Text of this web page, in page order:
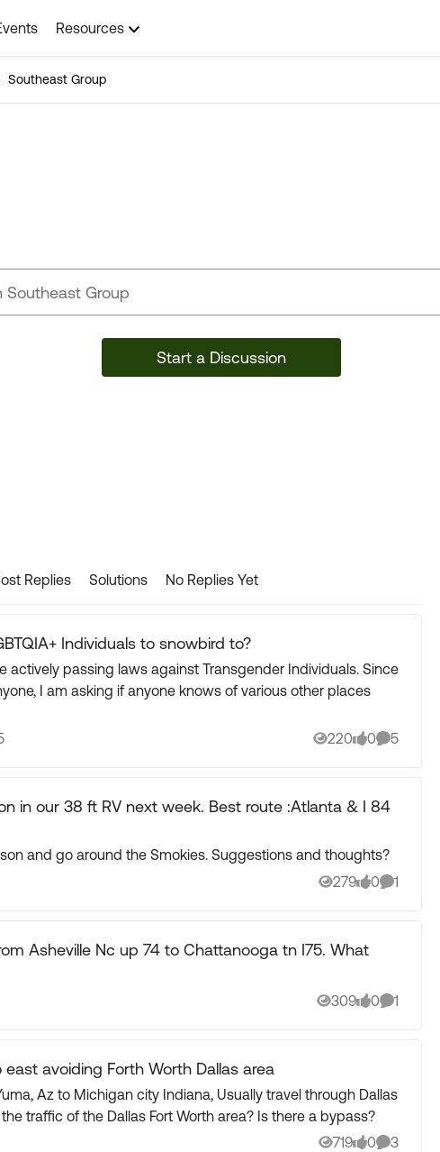
Resources
Southeast Group
Start a Discussion
Replies Solutions No Replies Yet
Individuals to snowbird to?
passing laws against Transgender Individuals. Since
I am asking if anyone knows of various other places
220
Views
0
likes
5
Comments
next week. Best route :Atlanta & I 84
and go around the Smokies. Suggestions and thoughts?
279
Views
0
likes
1
Comment
Asheville Nc up 74 to Chattanooga tn I75. What
309
Views
0
likes
1
Comment
avoiding Forth Worth Dallas area
city Indiana, Usually travel through Dallas
Forth Worth Area. How do we avoid the traffic of the Dallas Fort Worth area? Is there a bypass?
719 0 3